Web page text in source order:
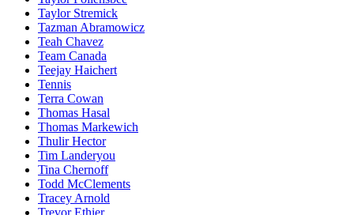
Taylor Stremick
Tazman Abramowicz
Teah Chavez
Team Canada
Teejay Haichert
Tennis
Terra Cowan
Thomas Hasal
Thomas Markewich
Thulir Hector
Tim Landeryou
Tina Chernoff
Todd McClements
Tracey Arnold